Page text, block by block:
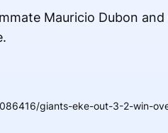
Mauricio Dubon
giants-eke-out-3-2-win-